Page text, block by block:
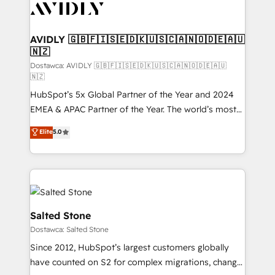
CRM and webdesign (We focus on EMEA - USA
AVIDLY 🇬🇧🇫🇮🇸🇪🇩🇰🇺🇸🇨🇦🇳🇴🇩🇪🇦🇺
🇳🇿
Dostawca: AVIDLY 🇬🇧🇫🇮🇸🇪🇩🇰🇺🇸🇨🇦🇳🇴🇩🇪🇦🇺
🇳🇿
HubSpot’s 5x Global Partner of the Year and 2024
EMEA & APAC Partner of the Year. The world’s most
experienced and fully accredited HubSpot Solutions
Partner. 🚀 With 2,750+ HubSpot projects delivered
and 370+ specialists across EMEA, APAC and NAM,
we de-risk complex CRM programmes and
accelerate ROI across every HubSpot Hub. 🧭 From
multi-region migrations to AI-powered automation,
we turn complexity into clarity, human at global
scale. 🏆 HubSpot’s CEO called us “the partner of the
future.” Others agree it is proof of trust built through
measurable impact.
Elite5.0
Salted Stone
Dostawca: Salted Stone
Since 2012, HubSpot’s largest customers globally
have counted on S2 for complex migrations, change